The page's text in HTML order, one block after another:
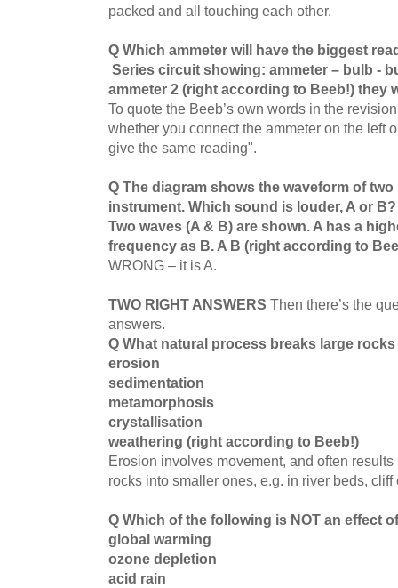
packed and all touching each other.
Q Which ammeter will have the biggest
Series circuit showing: ammeter – bulb -
ammeter 2 (right according to Beeb!) they
To quote the Beeb’s own words in the
whether you connect the ammeter on the left
give the same reading".
Q The diagram shows the waveform of
instrument. Which sound is louder, A or
Two waves (A & B) are shown. A has a
frequency as B. A B (right according to
WRONG – it is A.
TWO RIGHT ANSWERS Then there’s the
answers.
Q What natural process breaks large
erosion
sedimentation
metamorphosis
crystallisation
weathering (right according to Beeb!)
Erosion involves movement, and often
rocks into smaller ones, e.g. in river beds,
Q Which of the following is NOT an effect
global warming
ozone depletion
acid rain